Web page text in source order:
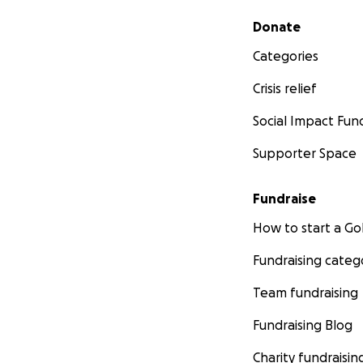
Secondary menu
Donate
Categories
Crisis relief
Social Impact
Supporter Space
Fundraise
How to start a
Fundraising
Team fundraising
Fundraising Blog
Charity